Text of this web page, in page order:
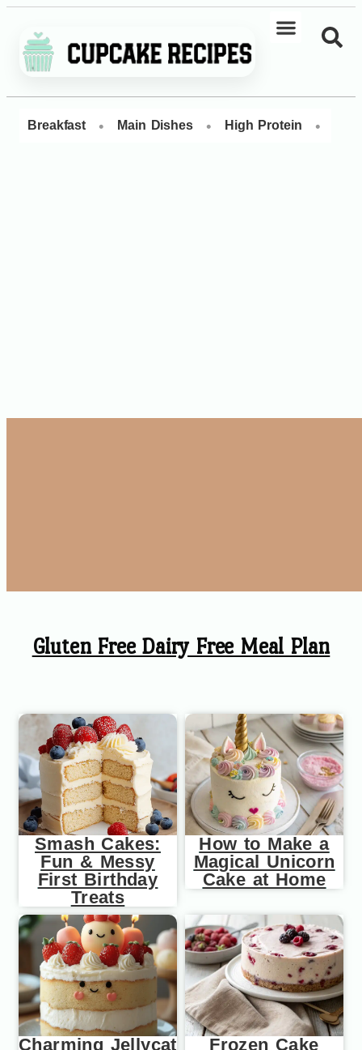
Breakfast • Main Dishes • High Protein •
Gluten Free Dairy Free Meal Plan
Smash Cakes:
Fun & Messy
First Birthday
Treats
How to Make a
Magical Unicorn
Cake at Home
Charming Jellycat
Frozen Cake